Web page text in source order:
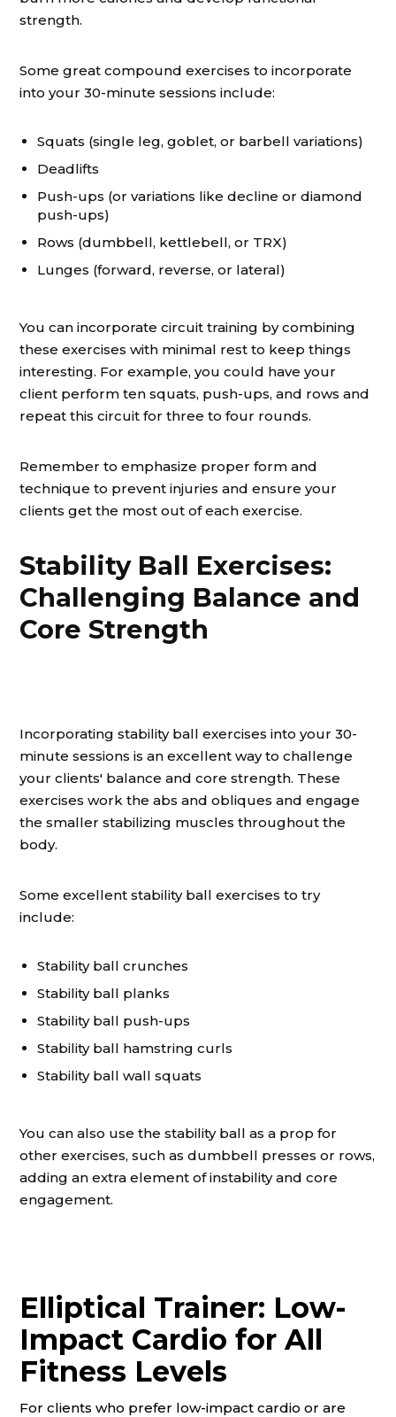
strength.
Some great compound exercises to incorporate
into your 30-minute sessions include:
Squats (single leg, goblet, or barbell variations)
Deadlifts
Push-ups (or variations like decline or diamond
push-ups)
Rows (dumbbell, kettlebell, or TRX)
Lunges (forward, reverse, or lateral)
You can incorporate circuit training by combining
these exercises with minimal rest to keep things
interesting. For example, you could have your
client perform ten squats, push-ups, and rows and
repeat this circuit for three to four rounds.
Remember to emphasize proper form and
technique to prevent injuries and ensure your
clients get the most out of each exercise.
Stability Ball Exercises:
Challenging Balance and
Core Strength
Incorporating stability ball exercises into your 30-
minute sessions is an excellent way to challenge
your clients' balance and core strength. These
exercises work the abs and obliques and engage
the smaller stabilizing muscles throughout the
body.
Some excellent stability ball exercises to try
include:
Stability ball crunches
Stability ball planks
Stability ball push-ups
Stability ball hamstring curls
Stability ball wall squats
You can also use the stability ball as a prop for
other exercises, such as dumbbell presses or rows,
adding an extra element of instability and core
engagement.
Elliptical Trainer: Low-
Impact Cardio for All
Fitness Levels
For clients who prefer low-impact cardio or are